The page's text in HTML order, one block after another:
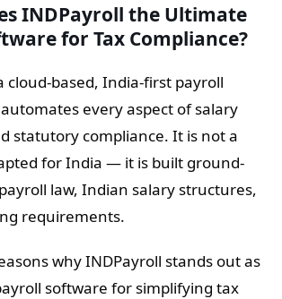
INDPayroll the Ultimate
for Tax Compliance?
cloud-based, India-first payroll
every aspect of salary
statutory compliance. It is not a
for India — it is built ground-
law, Indian salary structures,
requirements.
why INDPayroll stands out as
software for simplifying tax